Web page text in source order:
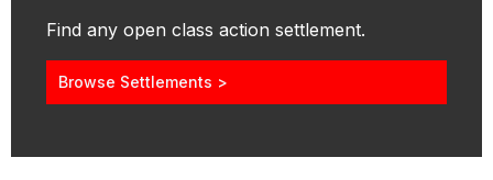
Find any open class action settlement.
Browse Settlements >